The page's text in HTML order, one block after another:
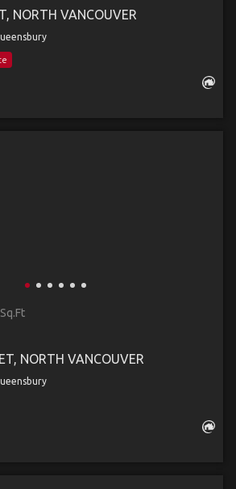
NORTH VANCOUVER
NORTH VANCOUVER